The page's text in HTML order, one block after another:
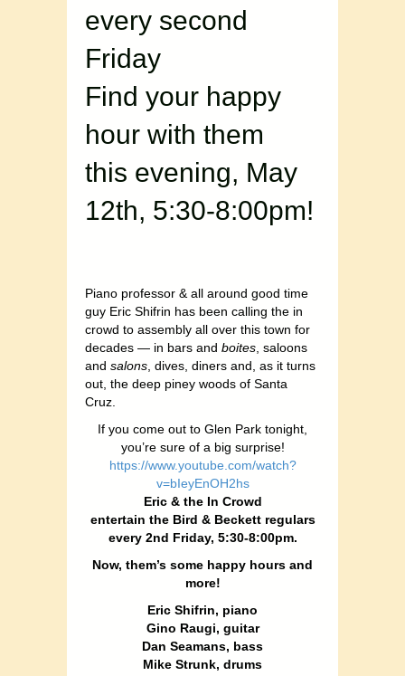
every second
Friday
Find your happy
hour with them
this evening, May
12th, 5:30-8:00pm!
Piano professor & all around good time
guy Eric Shifrin has been calling the in
crowd to assembly all over this town for
decades — in bars and boites, saloons
and salons, dives, diners and, as it turns
out, the deep piney woods of Santa
Cruz.
If you come out to Glen Park tonight,
you’re sure of a big surprise!
https://www.youtube.com/watch?
v=bIeyEnOH2hs
Eric & the In Crowd
entertain the Bird & Beckett regulars
every 2nd Friday, 5:30-8:00pm.
Now, them’s some happy hours and
more!
Eric Shifrin, piano
Gino Raugi, guitar
Dan Seamans, bass
Mike Strunk, drums